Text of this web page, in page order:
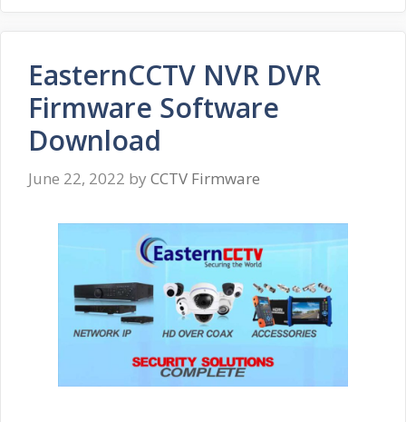
EasternCCTV NVR DVR
Firmware Software
Download
June 22, 2022 by CCTV Firmware